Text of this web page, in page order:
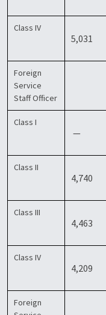
Class IV
5,031
Foreign
Service
Staff Officer
Class I
—
Class II
4,740
Class III
4,463
Class IV
4,209
Foreign